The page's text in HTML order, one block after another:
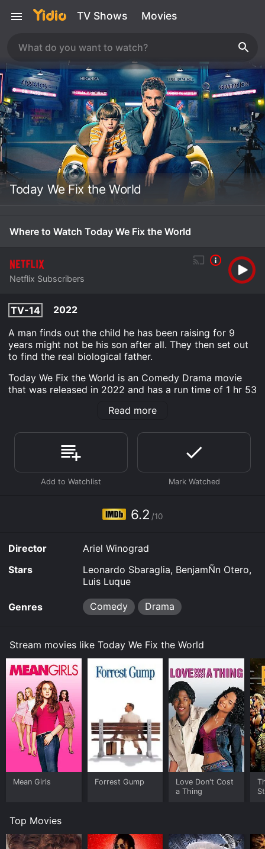
TV Shows Movies
Today We Fix the World
Where to Watch Today We Fix the World
Netflix Subscribers
TV-14
2022
A man finds out the child he has been raising for 9
years might not be his son after all. They then set out
to find the real biological father.
Today We Fix the World is an Comedy Drama movie
that was released in 2022 and has a run time of 1 hr 53
viewers, who have given it an IMDb score of 6.2.
Where do I stream Today We Fix the World online?
Today We Fix the World is available to watch and
stream, download on demand at Netflix online. Some
platforms allow you to rent Today We Fix the World for
a limited time or purchase the movie and download it
Read more
6.2 /10
Director
Ariel Winograd
Stars
Leonardo Sbaraglia, BenjamÑn Otero,
Luis Luque
Genres Comedy Drama
Stream movies like Today We Fix the World
Mean Girls Forrest Gump
Love Don't Cost
a Thing
Top Movies